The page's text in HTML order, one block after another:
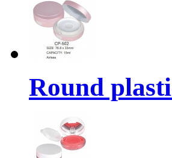
Round